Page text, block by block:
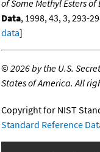
of Some Methyl Esters
Data, 1998, 43, 3, 293-
data]
©2026 by the U.S.
States of America. All
Copyright for NIST
Standard Reference